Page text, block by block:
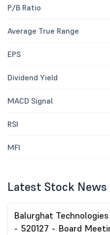
P/B Ratio
Average True Range
EPS
Dividend Yield
MACD Signal
RSI
MFI
Latest Stock News
Balurghat
- 520127 - Board